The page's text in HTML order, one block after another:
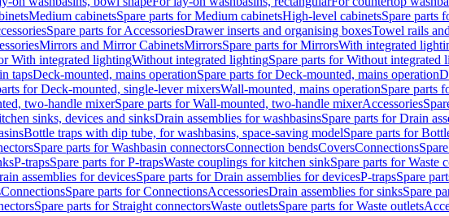
Medium cabinetsSpare parts for Medium cabinetsHigh-level cabinetsSpare parts
Spare parts for AccessoriesDrawer inserts and organising boxesTowel rails
Mirrors and Mirror CabinetsMirrorsSpare parts for MirrorsWith integrated
With integrated lightingWithout integrated lightingSpare parts for Without integrated
tapsDeck-mounted, mains operationSpare parts for Deck-mounted, mains operation
for Deck-mounted, single-lever mixersWall-mounted, mains operationSpare parts
two-handle mixerSpare parts for Wall-mounted, two-handle mixerAccessories
sinks, devices and sinksDrain assemblies for washbasinsSpare parts for Drain
Bottle traps with dip tube, for washbasins, space-saving modelSpare parts for
Spare parts for Washbasin connectorsConnection bendsCoversConnections
P-trapsSpare parts for P-trapsWaste couplings for kitchen sinkSpare parts for Waste
assemblies for devicesSpare parts for Drain assemblies for devicesP-trapsSpare
ConnectionsSpare parts for ConnectionsAccessoriesDrain assemblies for sinksSpare
Spare parts for Straight connectorsWaste outletsSpare parts for Waste outlets